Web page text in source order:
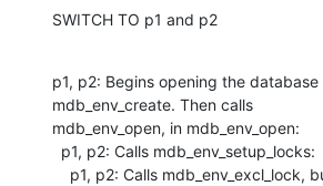
SWITCH TO p1 and p2
p1, p2: Begins opening the database
mdb_env_create. Then calls
mdb_env_open, in mdb_env_open: